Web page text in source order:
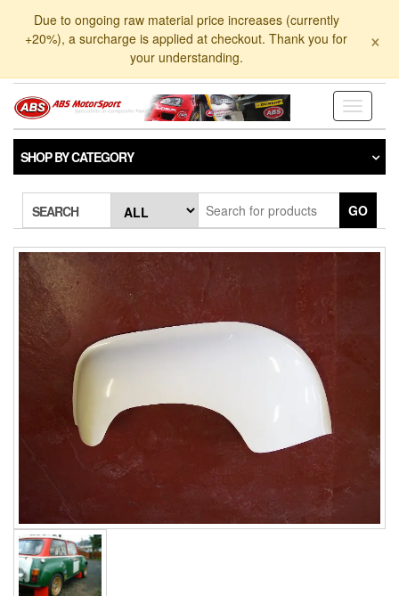
Due to ongoing raw material price increases (currently
+20%), a surcharge is applied at checkout. Thank you for
your understanding.
×
Toggle
SHOP BY CATEGORY
SEARCH GO